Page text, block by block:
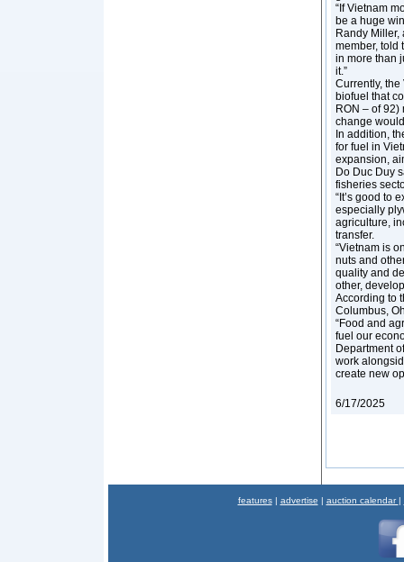
“If Vietnam
be a huge
Randy Miller,
member, told
in more than
it.”
Currently,
biofuel that
RON – of
change
In addition,
for fuel in
expansion,
Do Duc Duy
fisheries
“It’s good to
especially
agriculture,
transfer.
“Vietnam is
nuts and
quality and
other,
According to
Columbus,
“Food and
fuel our
Department
work
create new
6/17/2025
features| advertise | auction calendar |